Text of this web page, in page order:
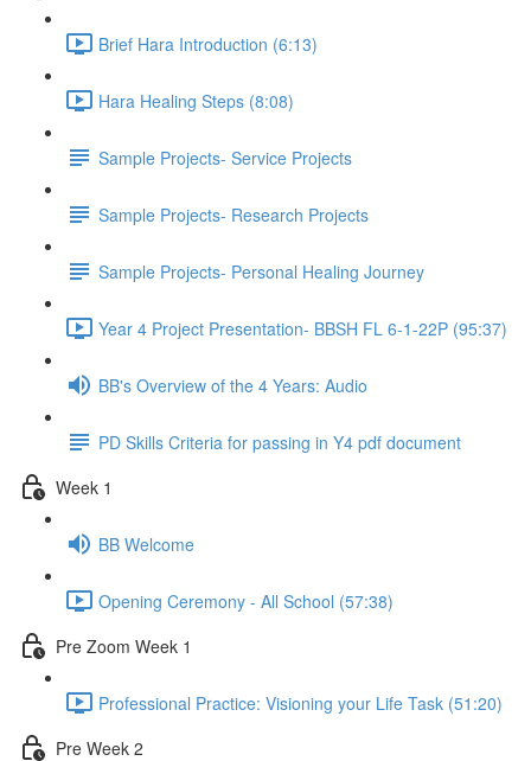
Brief Hara Introduction (6:13)
Hara Healing Steps (8:08)
Sample Projects- Service Projects
Sample Projects- Research Projects
Sample Projects- Personal Healing Journey
Year 4 Project Presentation- BBSH FL 6-1-22P (95:37)
BB's Overview of the 4 Years: Audio
PD Skills Criteria for passing in Y4 pdf document
Week 1
BB Welcome
Opening Ceremony - All School (57:38)
Pre Zoom Week 1
Professional Practice: Visioning your Life Task (51:20)
Pre Week 2